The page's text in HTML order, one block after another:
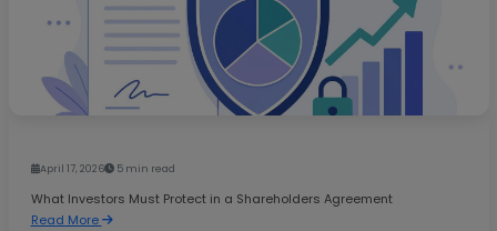
April 17, 2026 5 min read
What Investors Must Protect in a Shareholders Agreement
Read More